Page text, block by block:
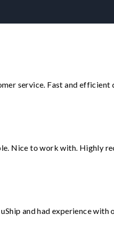
service. Fast and efficient
Nice to work with. Highly
and had experience